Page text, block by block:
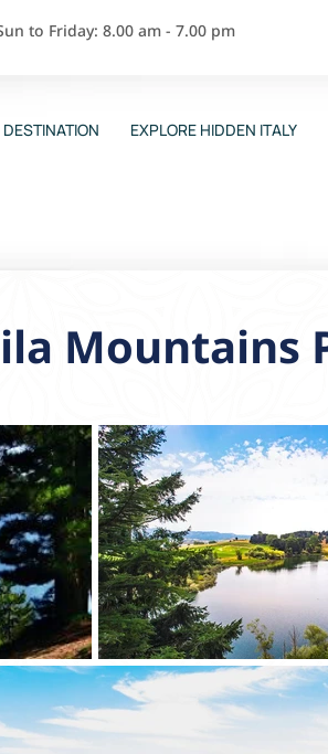
to Friday: 8.00 am - 7.00 pm
DESTINATION EXPLORE HIDDEN ITALY
Mountains